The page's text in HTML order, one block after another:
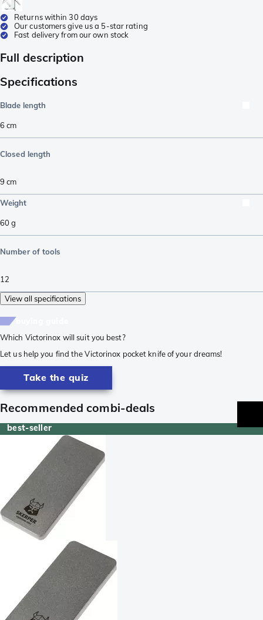
Returns within 30 days
Our customers give us a 5-star rating
Fast delivery from our own stock
Full description
Specifications
Blade length
6cm
Closed length
9 cm
Weight
60g
Number of tools
12
View all specifications
Which Victorinox will suit you best?
Let us help you find the Victorinox pocket knife of your dreams!
Take the quiz
Recommended combi-deals
best-seller